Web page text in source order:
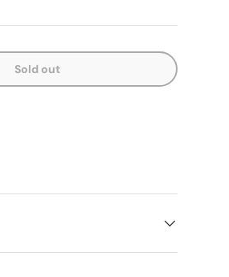
Sold out